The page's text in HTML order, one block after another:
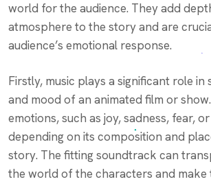
world for the audience. They add
atmosphere to the story and are
audience’s emotional response.
Firstly, music plays a significant role in
and mood of an animated film or
emotions, such as joy, sadness, fear,
depending on its composition and
story. The fitting soundtrack can
the world of the characters and make